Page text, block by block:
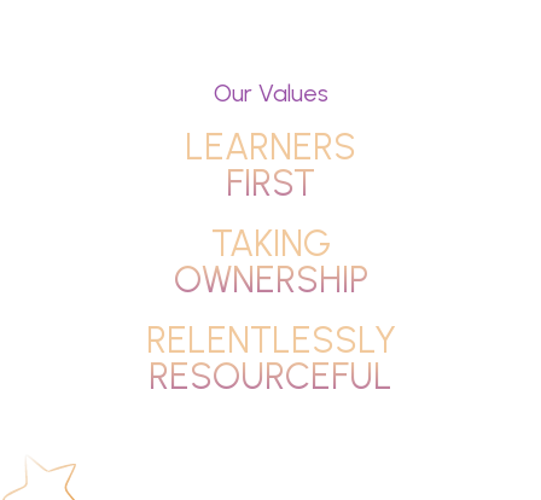
Our Values
LEARNERS
FIRST
TAKING
OWNERSHIP
RELENTLESSLY
RESOURCEFUL